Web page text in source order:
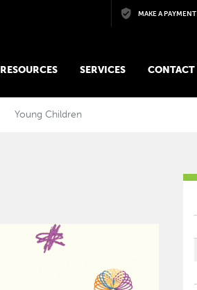
Skip to main contentMAKE A PAYMENT
RESOURCES SERVICES CONTACT
Young Children